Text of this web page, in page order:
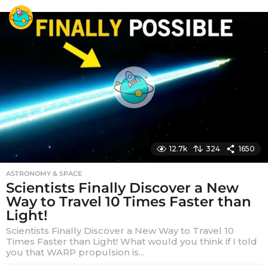
a
r
a
g
o
12.7k 324 1650
ASTRONOMY & SPACE
Scientists Finally Discover a New
Way to Travel 10 Times Faster than
Light!
Scientists Finally Discover a New Way to Travel 10
Times Faster than Light! What would you think if I told
you that WARP propulsion is...